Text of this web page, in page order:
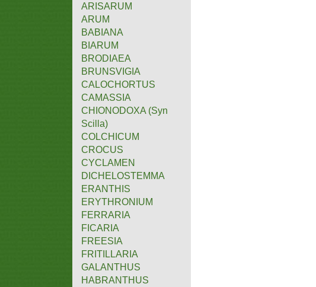
ARISARUM
ARUM
BABIANA
BIARUM
BRODIAEA
BRUNSVIGIA
CALOCHORTUS
CAMASSIA
CHIONODOXA (Syn
Scilla)
COLCHICUM
CROCUS
CYCLAMEN
DICHELOSTEMMA
ERANTHIS
ERYTHRONIUM
FERRARIA
FICARIA
FREESIA
FRITILLARIA
GALANTHUS
HABRANTHUS